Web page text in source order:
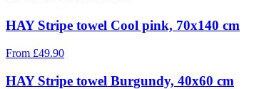
HAY Stripe towel Cool pink, 70x140 cm
From £49.90
HAY Stripe towel Burgundy, 40x60 cm